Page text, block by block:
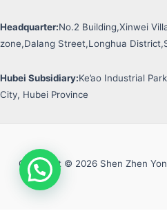
Headquarter:No.2 Building,Xinwei
zone,Dalang Street,Longhua
Hubei Subsidiary:Ke’ao Industrial
City, Hubei Province
Copyright © 2026 Shen Zhen